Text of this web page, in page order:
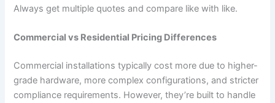
Always get multiple quotes and compare like with like.
Commercial vs Residential Pricing Differences
Commercial installations typically cost more due to higher-
grade hardware, more complex configurations, and stricter
compliance requirements. However, they’re built to handle